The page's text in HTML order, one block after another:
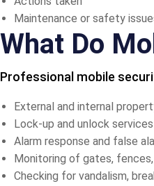
Maintenance or safety
What Do
Professional mobile
External and internal
Lock-up and unlock services
Alarm response and false
Monitoring of gates,
Checking for vandalism,